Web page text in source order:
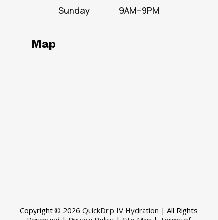
Sunday
9AM–9PM
Map
Copyright © 2026QuickDrip IV Hydration | All Rights